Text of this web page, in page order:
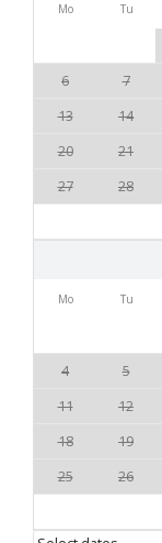
Mo Tu
6
7
13
14
20
21
27
28
Mo Tu
4
5
11
12
18
19
25
26